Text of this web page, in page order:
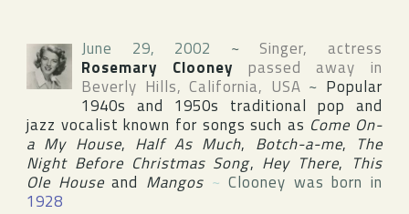
June 29, 2002 ~ Singer, actress
Rosemary Clooney passed away in
Beverly Hills,California, USA ~ Popular
1940s and 1950s traditional pop and
jazz vocalist known for songs such as Come On-
a My House, Half As Much, Botch-a-me, The
Night Before Christmas Song, Hey There, This
Ole Houseand Mangos~Clooney was born in
1928